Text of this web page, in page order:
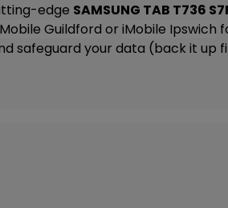
edge SAMSUNG TAB T736
Guildford or iMobile Ipswich
safeguard your data (back it up